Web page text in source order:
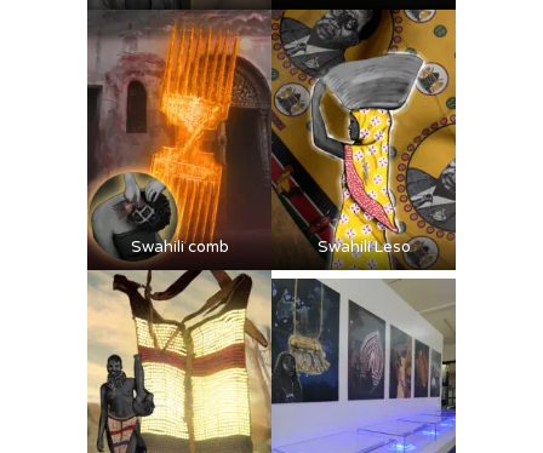
Swahili comb Swahili Leso